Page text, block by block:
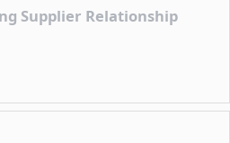
Supplier Relationship